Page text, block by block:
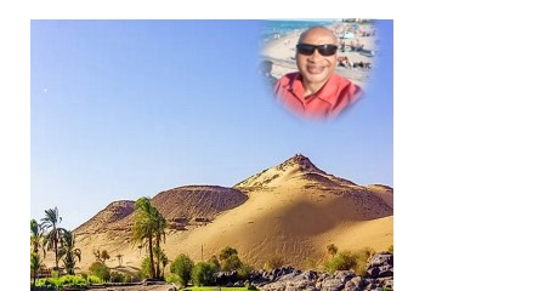
MARK NEWSLETTERS
The Reasons Why the U.S.A. is in a DIS-
EASED State Today
God’s Will Is Clearer Than Crystal!